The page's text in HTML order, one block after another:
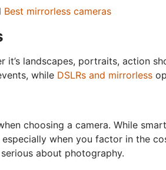
Best mirrorless cameras
it’s landscapes, portraits, action
while DSLRs and mirrorless
choosing a camera. While
when you factor in the
about photography.